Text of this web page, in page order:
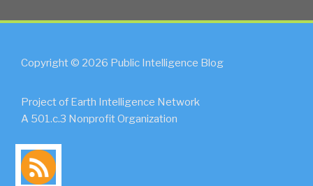
Copyright © 2026 Public Intelligence Blog
Project of Earth Intelligence Network
A 501.c.3 Nonprofit Organization